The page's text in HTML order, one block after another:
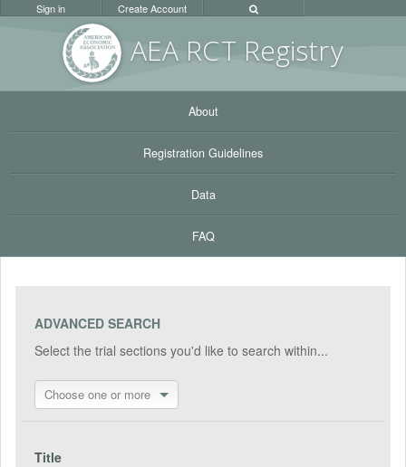
AEA RCT Registry
Sign in Create Account
About
Registration Guidelines
Data
FAQ
ADVANCED SEARCH
Select the trial sections you'd like to search within...
Choose one or more
Title